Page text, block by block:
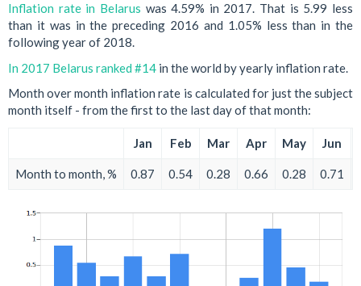
Inflation rate in Belarus was 4.59% in 2017. That is 5.99 less
than it was in the preceding 2016 and 1.05% less than in the
following year of 2018.
In 2017 Belarus ranked #14 in the world by yearly inflation rate.
Month over month inflation rate is calculated for just the subject
month itself - from the first to the last day of that month:
Jan Feb Mar Apr May Jun
Month to month, % 0.87 0.54 0.28 0.66 0.28 0.71